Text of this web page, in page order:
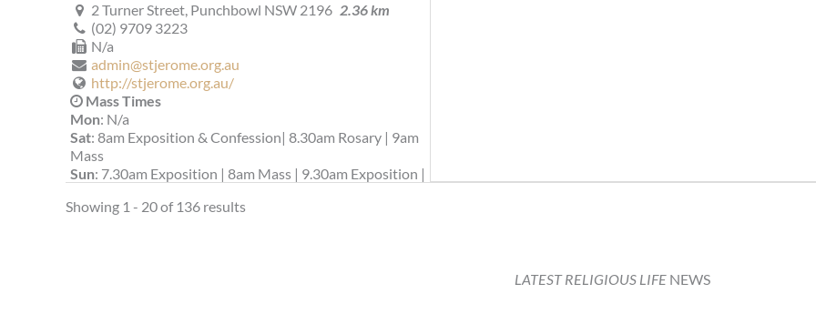
2 Turner Street, Punchbowl NSW 2196 2.36 km
(02) 9709 3223
N/a
admin@stjerome.org.au
http://stjerome.org.au/
Mass Times
Mon: N/a
Sat: 8am Exposition & Confession| 8.30am Rosary | 9am
Mass
Sun: 7.30am Exposition | 8am Mass | 9.30am Exposition |
Reconciliation
Showing 1 - 20 of 136 results
LATEST RELIGIOUS LIFENEWS